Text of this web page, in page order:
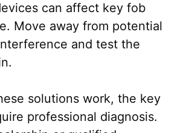
can affect key fob
Move away from potential
and test the
solutions work, the key
professional diagnosis.